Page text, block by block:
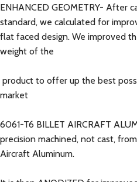
ENHANCED GEOMETRY- After
standard, we calculated for
flat faced design. We improved
weight of the
product to offer up the best
market
6061-T6 BILLET AIRCRAFT
precision machined, not cast,
Aircraft Aluminum.